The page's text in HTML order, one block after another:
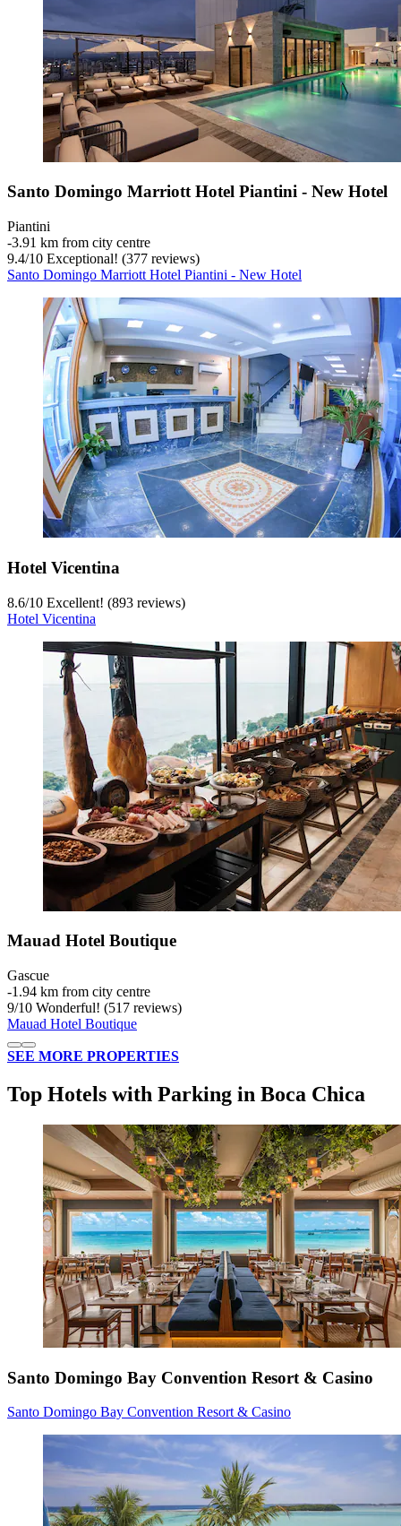
Santo Domingo Marriott Hotel Piantini - New Hotel
Piantini
‐3.91 km from city centre
9.4/10 Exceptional! (377 reviews)
Santo Domingo Marriott Hotel Piantini - New Hotel
Hotel Vicentina
8.6/10 Excellent! (893 reviews)
Hotel Vicentina
Mauad Hotel Boutique
Gascue
‐1.94 km from city centre
9/10 Wonderful! (517 reviews)
Mauad Hotel Boutique
SEE MORE PROPERTIES
Top Hotels with Parking in Boca Chica
Santo Domingo Bay Convention Resort & Casino
Santo Domingo Bay Convention Resort & Casino